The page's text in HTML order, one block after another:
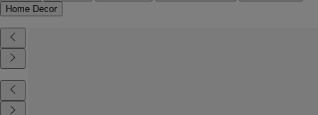
Home Decor